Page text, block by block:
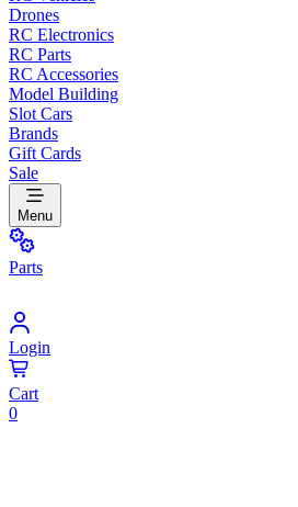
Drones
RC Electronics
RC Parts
RC Accessories
Model Building
Slot Cars
Brands
Gift Cards
Sale
Menu
Parts
Login
Cart
0